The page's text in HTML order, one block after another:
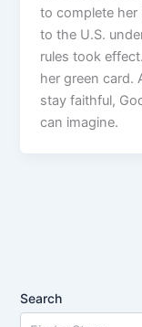
to complete her
to the U.S.
rules took
her green card.
stay faithful,
can imagine.
Search